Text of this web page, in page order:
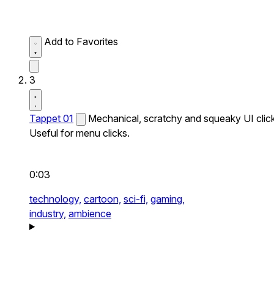
Add to Favorites
3
Tappet 01
Mechanical, scratchy and squeaky UI
Useful for menu clicks.
0:03
technology, cartoon, sci-fi, gaming,
industry, ambience